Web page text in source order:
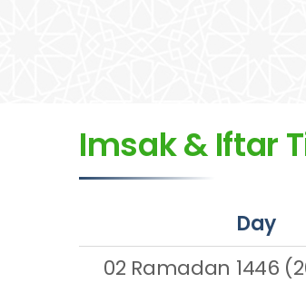
Imsak & Iftar
Day
02 Ramadan 1446